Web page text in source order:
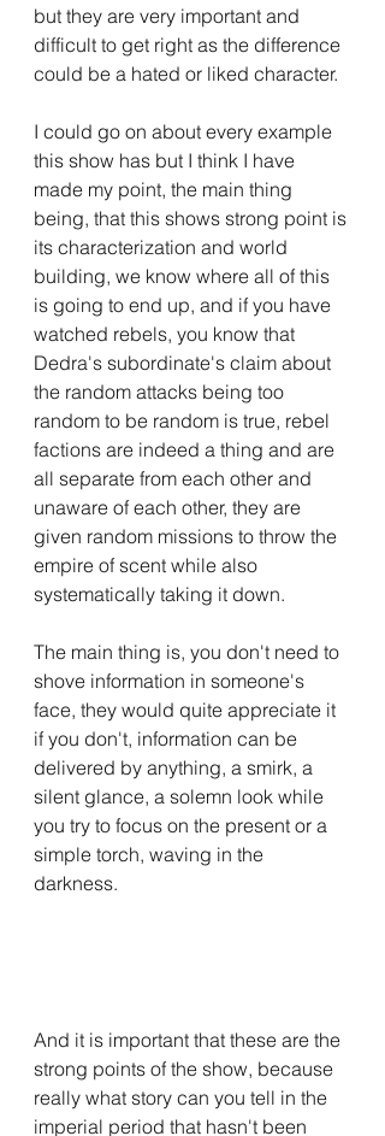
but they are very important and
difficult to get right as the difference
could be a hated or liked character.
I could go on about every example
this show has but I think I have
made my point, the main thing
being, that this shows strong point is
its characterization and world
building, we know where all of this
is going to end up, and if you have
watched rebels, you know that
Dedra's subordinate's claim about
the random attacks being too
random to be random is true, rebel
factions are indeed a thing and are
all separate from each other and
unaware of each other, they are
given random missions to throw the
empire of scent while also
systematically taking it down.
The main thing is, you don't need to
shove information in someone's
face, they would quite appreciate it
if you don't, information can be
delivered by anything, a smirk, a
silent glance, a solemn look while
you try to focus on the present or a
simple torch, waving in the
darkness.
And it is important that these are the
strong points of the show, because
really what story can you tell in the
imperial period that hasn't been